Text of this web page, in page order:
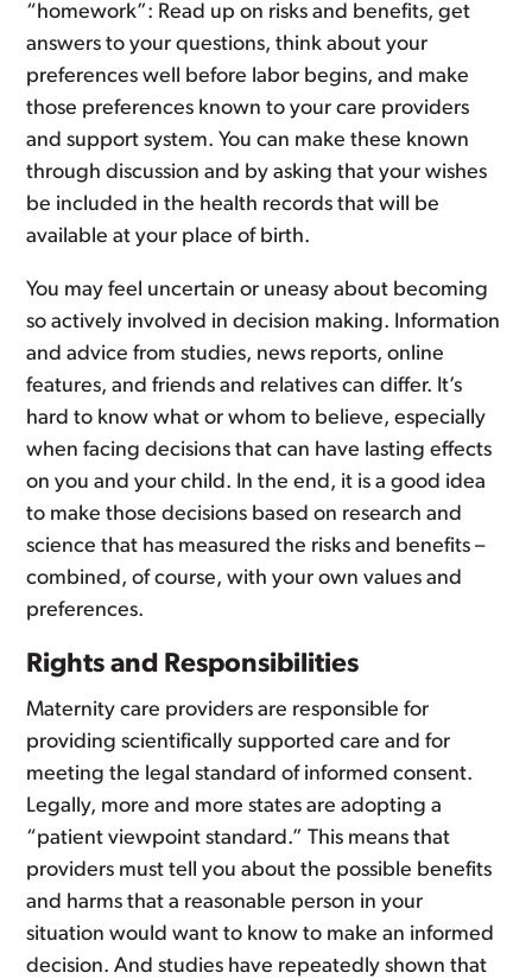
“homework”: Read up on risks and benefits, get
answers to your questions, think about your
preferences well before labor begins, and make
those preferences known to your care providers
and support system. You can make these known
through discussion and by asking that your wishes
be included in the health records that will be
available at your place of birth.
You may feel uncertain or uneasy about becoming
so actively involved in decision making. Information
and advice from studies, news reports, online
features, and friends and relatives can differ. It’s
hard to know what or whom to believe, especially
when facing decisions that can have lasting effects
on you and your child. In the end, it is a good idea
to make those decisions based on research and
science that has measured the risks and benefits –
combined, of course, with your own values and
preferences.
Rights and Responsibilities
Maternity care providers are responsible for
providing scientifically supported care and for
meeting the legal standard of informed consent.
Legally, more and more states are adopting a
“patient viewpoint standard.” This means that
providers must tell you about the possible benefits
and harms that a reasonable person in your
situation would want to know to make an informed
decision. And studies have repeatedly shown that